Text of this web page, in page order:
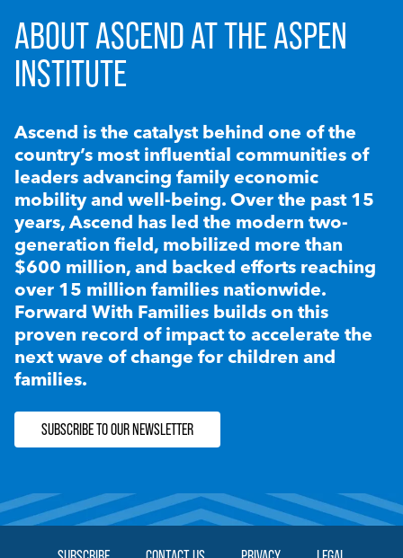
ABOUT ASCEND AT THE ASPEN
INSTITUTE
Ascend is the catalyst behind one of the
country’s most influential communities of
leaders advancing family economic
mobility and well-being. Over the past 15
years, Ascend has led the modern two-
generation field, mobilized more than
$600 million, and backed efforts reaching
over 15 million families nationwide.
Forward With Families builds on this
proven record of impact to accelerate the
next wave of change for children and
families.
SUBSCRIBE TO OUR NEWSLETTER